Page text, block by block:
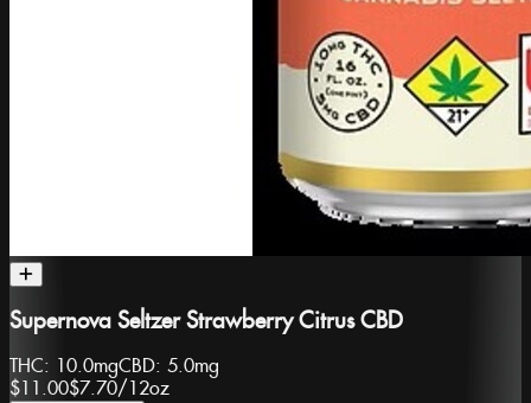
Supernova Seltzer Strawberry Citrus CBD
THC: 10.0mgCBD: 5.0mg
$11.00$7.70/ 12oz